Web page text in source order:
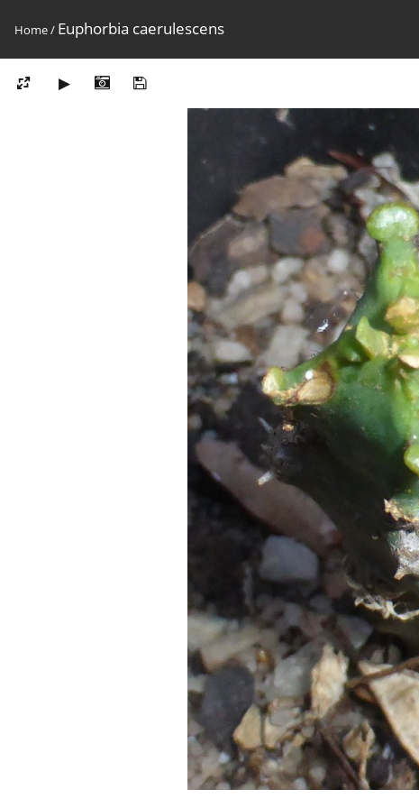
Home/ Euphorbia caerulescens